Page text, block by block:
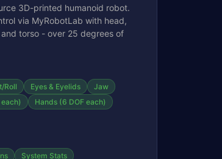
3D-printed humanoid robot.
via MyRobotLab with head,
torso - over 25 degrees of
Roll
Eyes & Eyelids
Jaw
Hands (6 DOF each)
System Stats